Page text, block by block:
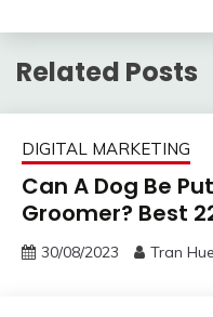
Related Posts
DIGITAL MARKETING
Can A Dog Be
Groomer? Best
30/08/2023 Tran Hue